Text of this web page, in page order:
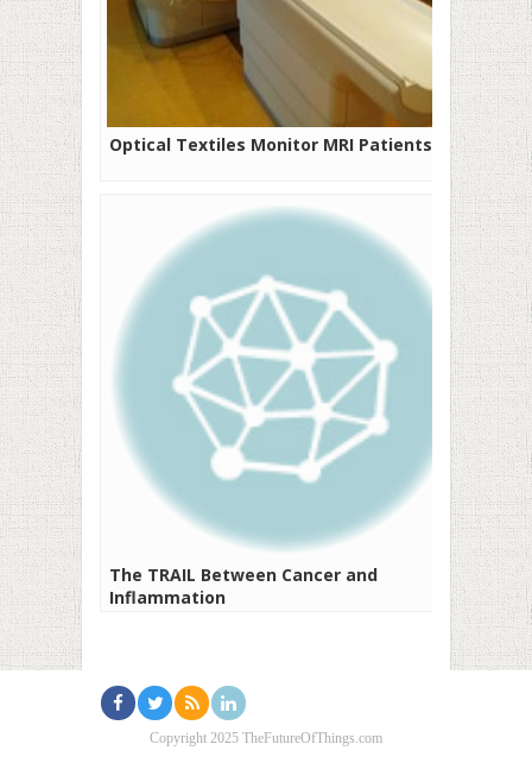
Optical Textiles Monitor MRI Patients
The TRAIL Between Cancer and
Inflammation
Copyright 2025 TheFutureOfThings.com